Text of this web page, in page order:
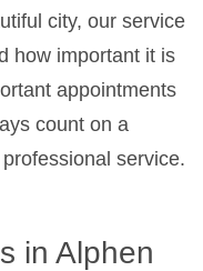
city, our service
how important it is
appointments
count on a
service.
in Alphen